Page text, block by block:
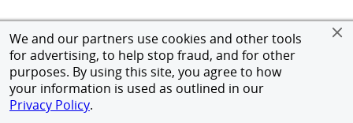
We and our partners use cookies and other tools
for advertising, to help stop fraud, and for other
purposes. By using this site, you agree to how
your information is used as outlined in our
Privacy Policy.